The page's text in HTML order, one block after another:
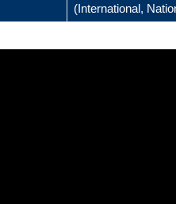
(International,